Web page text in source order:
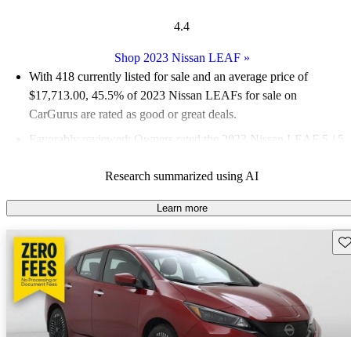
4.4
Shop 2023 Nissan LEAF»
With 418 currently listed for sale and an average price of
$17,713.00, 45.5% of 2023 Nissan LEAFs for sale on
CarGurus are rated as good or great deals.
Favorably reviewed:
Owners rated the 2023 Nissan LEAF 5 / 5
93.3% of 2023 LEAF models on CarGurus are accident free
Research summarized using AI
Learn more